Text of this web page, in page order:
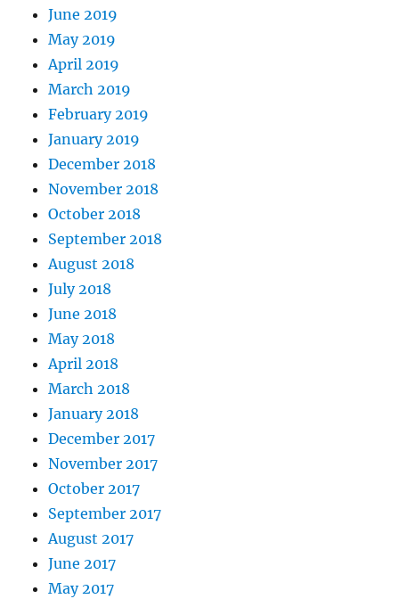
June 2019
May 2019
April 2019
March 2019
February 2019
January 2019
December 2018
November 2018
October 2018
September 2018
August 2018
July 2018
June 2018
May 2018
April 2018
March 2018
January 2018
December 2017
November 2017
October 2017
September 2017
August 2017
June 2017
May 2017